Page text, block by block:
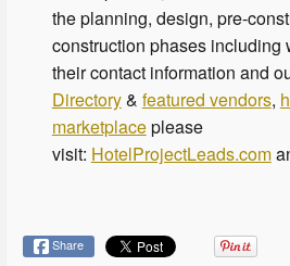
the planning, design, pre-
construction phases including
their contact information and
Directory& featured vendors,
marketplaceplease
visit: HotelProjectLeads.com
Share